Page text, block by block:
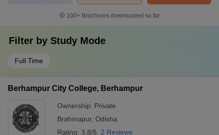
100+ Brochures downloaded so far
Filter by Study Mode
Full Time
Berhampur City College, Berhampur
Ownership: Private
Brahmapur, Odisha
Rating: 3.8/5 2 Reviews